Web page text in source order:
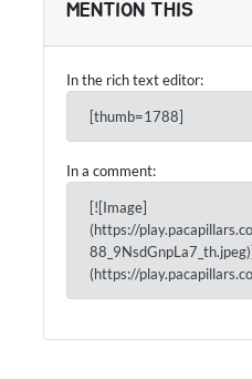
MENTION THIS
In the rich text editor:
[thumb=1788]
In a comment:
[![Image]
(https://
88_9NsdGnpLa7_th.jpeg)]
(https://